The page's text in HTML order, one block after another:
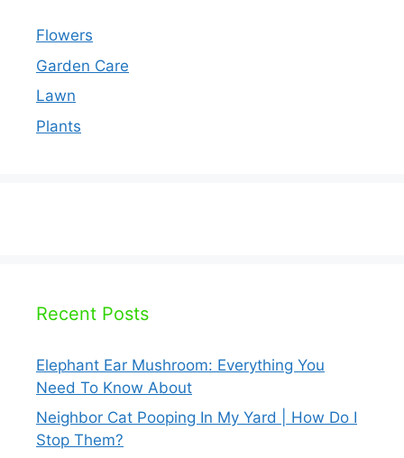
Flowers
Garden Care
Lawn
Plants
Recent Posts
Elephant Ear Mushroom: Everything You
Need To Know About
Neighbor Cat Pooping In My Yard | How Do I
Stop Them?